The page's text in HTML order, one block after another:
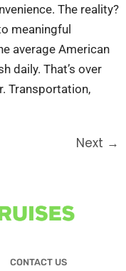
The reality?
meaningful
average American
daily. That’s over
Transportation,
Next →
CONTACT US